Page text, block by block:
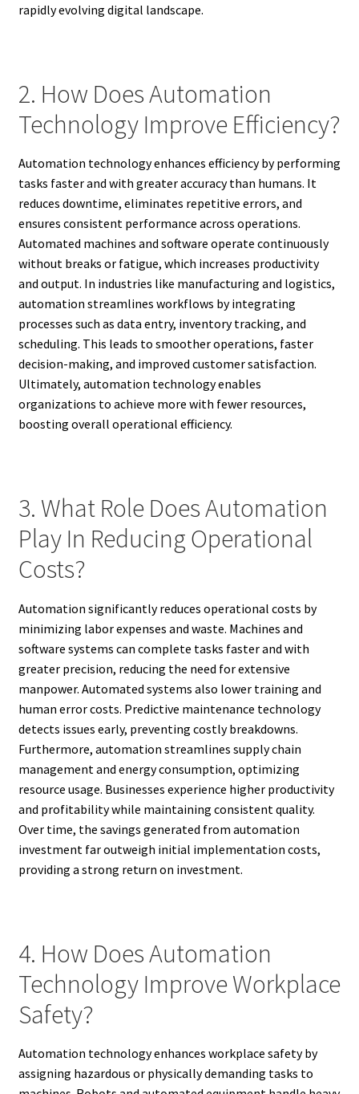
rapidly evolving digital landscape.
2. How Does Automation
Technology Improve Efficiency?
Automation technology enhances efficiency by performing
tasks faster and with greater accuracy than humans. It
reduces downtime, eliminates repetitive errors, and
ensures consistent performance across operations.
Automated machines and software operate continuously
without breaks or fatigue, which increases productivity
and output. In industries like manufacturing and logistics,
automation streamlines workflows by integrating
processes such as data entry, inventory tracking, and
scheduling. This leads to smoother operations, faster
decision-making, and improved customer satisfaction.
Ultimately, automation technology enables
organizations to achieve more with fewer resources,
boosting overall operational efficiency.
3. What Role Does Automation
Play In Reducing Operational
Costs?
Automation significantly reduces operational costs by
minimizing labor expenses and waste. Machines and
software systems can complete tasks faster and with
greater precision, reducing the need for extensive
manpower. Automated systems also lower training and
human error costs. Predictive maintenance technology
detects issues early, preventing costly breakdowns.
Furthermore, automation streamlines supply chain
management and energy consumption, optimizing
resource usage. Businesses experience higher productivity
and profitability while maintaining consistent quality.
Over time, the savings generated from automation
investment far outweigh initial implementation costs,
providing a strong return on investment.
4. How Does Automation
Technology Improve Workplace
Safety?
Automation technology enhances workplace safety by
assigning hazardous or physically demanding tasks to